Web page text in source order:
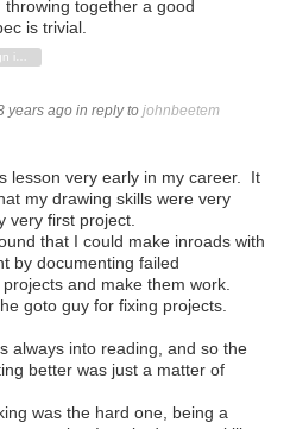
throwing together a good
is trivial.
Sign in to reply
years ago in reply to johnbeetem
lesson very early in my career. It
my drawing skills were very
very first project.
that I could make inroads with
by documenting failed
and make them work.
goto guy for fixing projects.
always into reading, and so the
better was just a matter of
was the hard one, being a